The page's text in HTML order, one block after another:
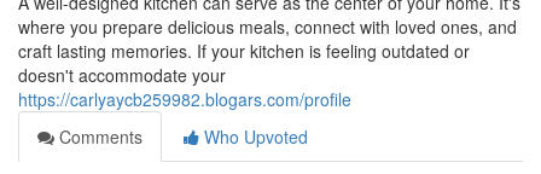
where you prepare delicious meals, connect with loved ones, and
craft lasting memories. If your kitchen is feeling outdated or
doesn't accommodate your
https://carlyaycb259982.blogars.com/profile
Comments
Who Upvoted